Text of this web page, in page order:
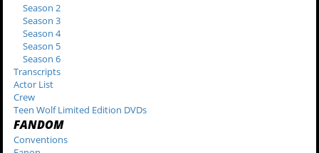
Season 2
Season 3
Season 4
Season 5
Season 6
Transcripts
Actor List
Crew
Teen Wolf Limited Edition DVDs
FANDOM
Conventions